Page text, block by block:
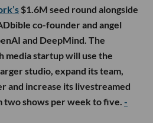
$1.6M seed round alongside
co-founder and angel
and DeepMind. The
media startup will use the
studio, expand its team,
and increase its livestreamed
two shows per week to five. -